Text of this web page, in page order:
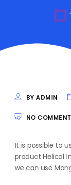
BY ADMIN
NO
It is possible to
product Helical
we can use